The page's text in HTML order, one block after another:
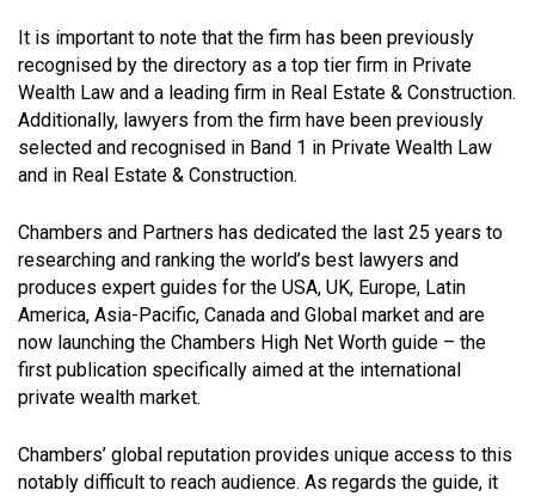
It is important to note that the firm has been previously
recognised by the directory as a top tier firm in Private
Wealth Law and a leading firm in Real Estate & Construction.
Additionally, lawyers from the firm have been previously
selected and recognised in Band 1 in Private Wealth Law
and in Real Estate & Construction.
Chambers and Partners has dedicated the last 25 years to
researching and ranking the world’s best lawyers and
produces expert guides for the USA, UK, Europe, Latin
America, Asia-Pacific, Canada and Global market and are
now launching the Chambers High Net Worth guide – the
first publication specifically aimed at the international
private wealth market.
Chambers’ global reputation provides unique access to this
notably difficult to reach audience. As regards the guide, it